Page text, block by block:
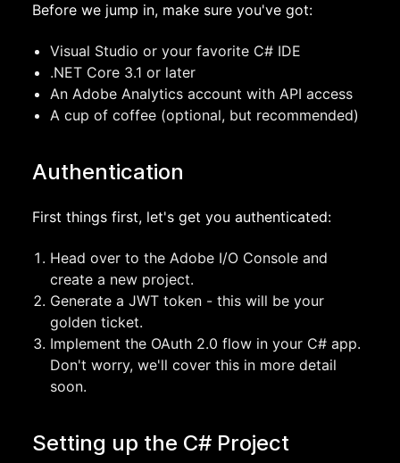
Before we jump in, make sure you've got:
Visual Studio or your favorite C# IDE
.NET Core 3.1 or later
An Adobe Analytics account with API access
A cup of coffee (optional, but recommended)
Authentication
First things first, let's get you authenticated:
Head over to the Adobe I/O Console and
create a new project.
Generate a JWT token - this will be your
golden ticket.
Implement the OAuth 2.0 flow in your C# app.
Don't worry, we'll cover this in more detail
soon.
Setting up the C# Project